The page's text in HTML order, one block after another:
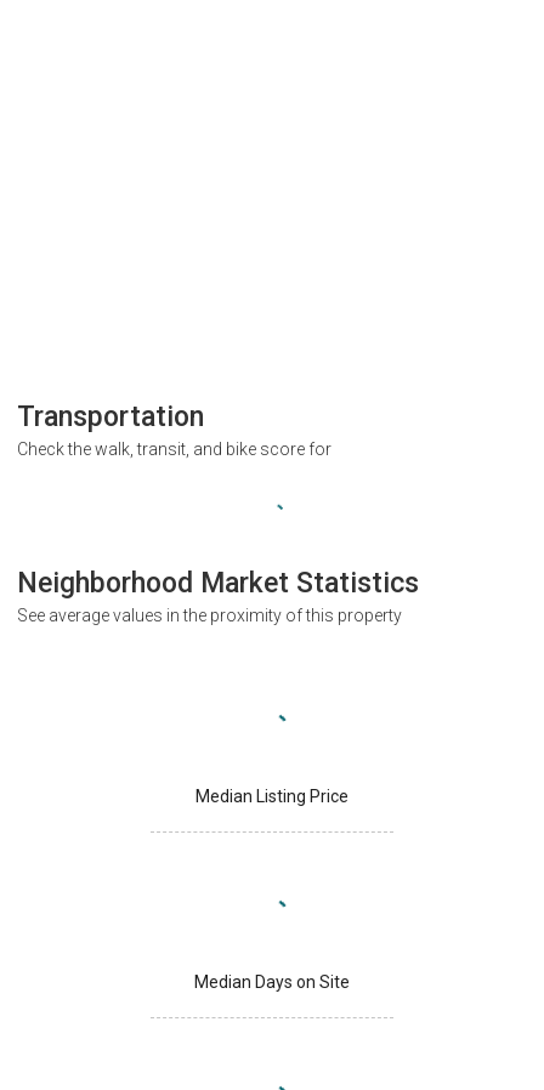
Transportation
Check the walk, transit, and bike score for
Neighborhood Market Statistics
See average values in the proximity of this property
Median Listing Price
Median Days on Site